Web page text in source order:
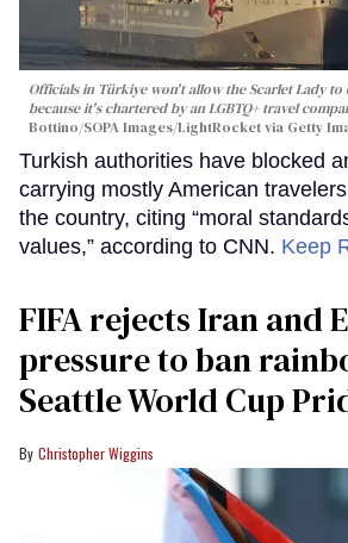
Officials in Türkiye won't allow the Scarlet Lady
because it's chartered by an LGBTQ+ travel
Bottino/SOPA Images/LightRocket via Getty
Turkish authorities have blocked
carrying mostly American
the country, citing “moral
values,” according to CNN. Keep
FIFA rejects Iran and
pressure to ban
Seattle World Cup
Christopher Wiggins